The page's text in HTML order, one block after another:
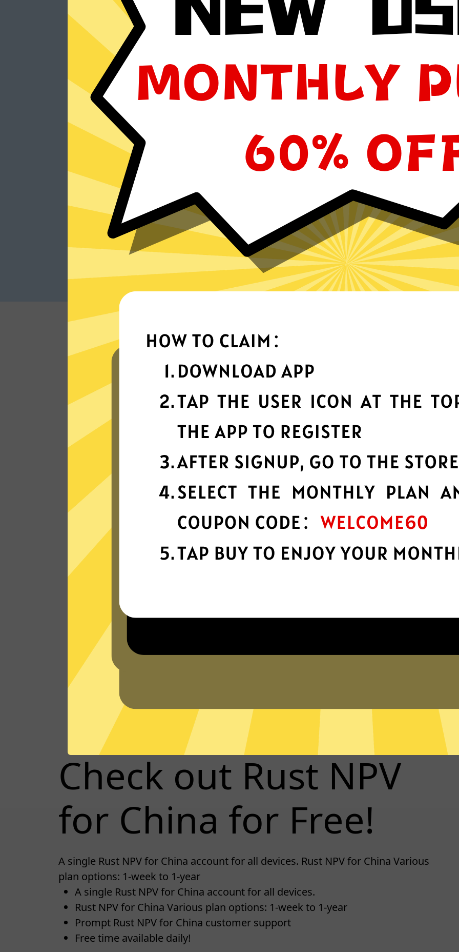
Check out Rust NPV
for China for Free!
A single Rust NPV for China account for all devices. Rust NPV for China Various
plan options: 1-week to 1-year
A single Rust NPV for China account for all devices.
Rust NPV for China Various plan options: 1-week to 1-year
Prompt Rust NPV for China customer support
Free time available daily!